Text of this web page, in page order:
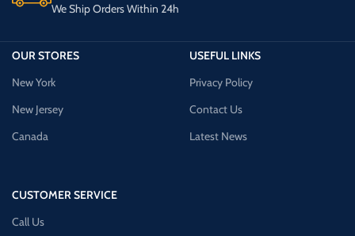
We Ship Orders Within 24h
OUR STORES
New York
New Jersey
Canada
CUSTOMER SERVICE
Call Us
USEFUL LINKS
Privacy Policy
Contact Us
Latest News